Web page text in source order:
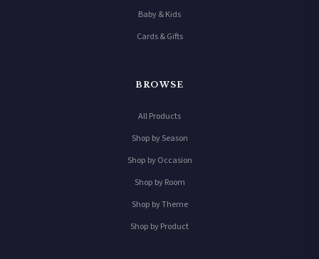
Baby & Kids
Cards & Gifts
BROWSE
All Products
Shop by Season
Shop by Occasion
Shop by Room
Shop by Theme
Shop by Product